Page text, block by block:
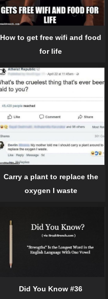
How to get free wifi and food
for life
Carry a plant to replace the
oxygen I waste
Did You Know #36